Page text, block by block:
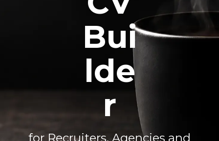
Bui
lde
r
for Recruiters, Agencies and